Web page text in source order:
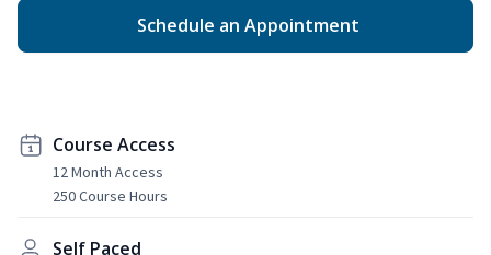
Schedule an Appointment
Course Access
12 Month Access
250 Course Hours
Self Paced